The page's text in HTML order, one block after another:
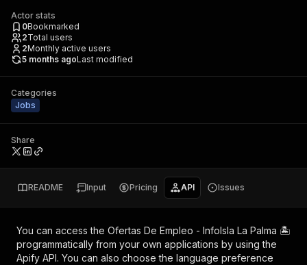
Actor stats
0Bookmarked
2Total users
2Monthly active users
5 months agoLast modified
Categories
Jobs
Share
README Input Pricing API Issues
You can access the Ofertas De Empleo - InfoIsla La Palma 🏝️
programmatically from your own applications by using the
Apify API. You can also choose the language preference